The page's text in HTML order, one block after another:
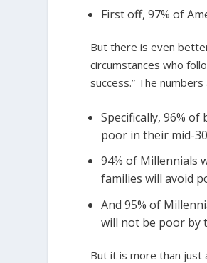
First off, 97% of
But there is even
circumstances who
success.” The
Specifically, 96%
poor in their mid-
94% of Millennials
families will avoid
And 95% of
will not be poor by
But it is more than just